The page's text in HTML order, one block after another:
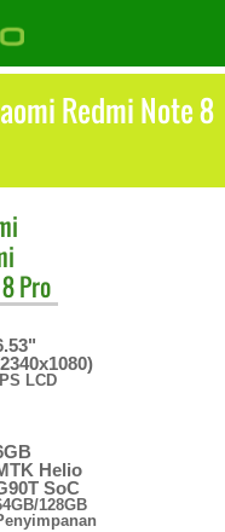
Redmi Note 8
Pro
IPS LCD
Helio
SoC
128GB